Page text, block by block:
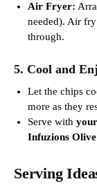
Air Fryer:
needed). Air
through.
5. Cool and
Let the chips
more as they
Serve with
Infuzions
Serving